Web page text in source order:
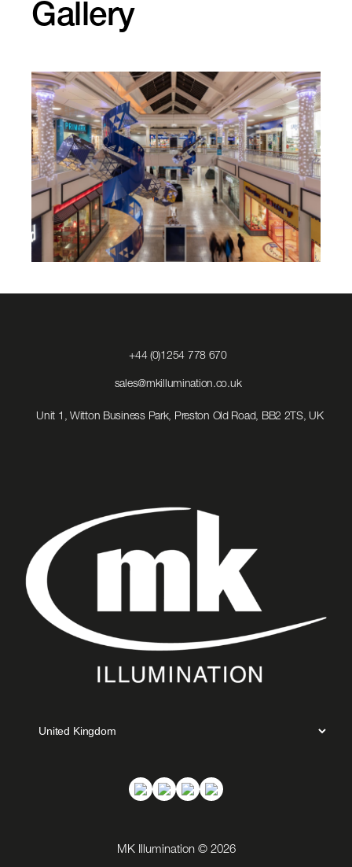
Gallery
+44 (0)1254 778 670Click
Call
sales@mkillumination.co.ukClick
Email
us
Unit 1, Witton Business Park, Preston Old Road, BB2 2TS, UK
MK Illumination © 2026